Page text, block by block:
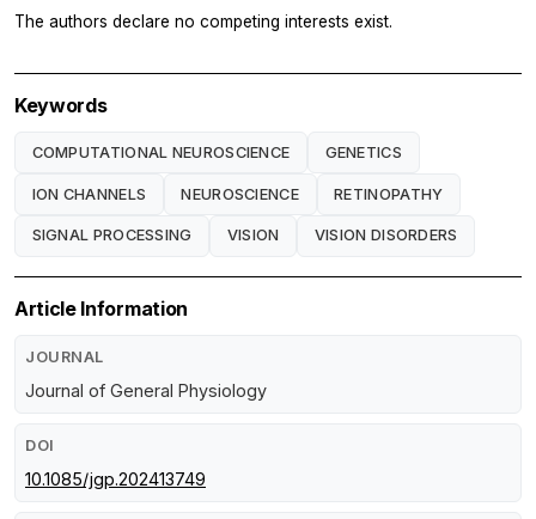
The authors declare no competing interests exist.
Keywords
COMPUTATIONAL NEUROSCIENCE GENETICS
ION CHANNELS NEUROSCIENCE RETINOPATHY
SIGNAL PROCESSING VISION VISION DISORDERS
Article Information
JOURNAL
Journal of General Physiology
DOI
10.1085/jgp.202413749